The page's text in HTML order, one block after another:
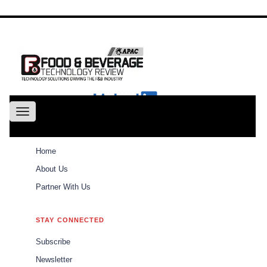
Toggle
navigation
Weekly Brief
\\\\\\\\\\\\\\\\\\\\\
The best of Food and Beverages Tech Review
Home
About Us
Partner With Us
STAY CONNECTED
Subscribe
Newsletter